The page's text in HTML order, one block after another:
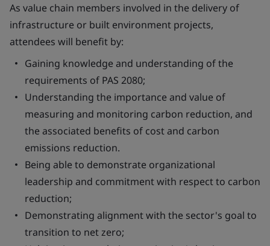
As value chain members involved in the delivery of
infrastructure or built environment projects,
attendees will benefit by:
Gaining knowledge and understanding of the
requirements of PAS 2080;
Understanding the importance and value of
measuring and monitoring carbon reduction, and
the associated benefits of cost and carbon
emissions reduction.
Being able to demonstrate organizational
leadership and commitment with respect to carbon
reduction;
Demonstrating alignment with the sector's goal to
transition to net zero;